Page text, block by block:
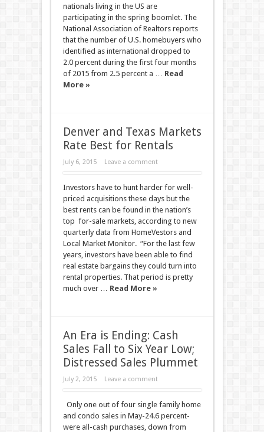
nationals living in the US are
participating in the spring boomlet. The
National Association of Realtors reports
that the number of U.S. homebuyers who
identified as international dropped to
2.0 percent during the first four months
of 2015 from 2.5 percent a … Read
More »
Denver and Texas Markets
Rate Best for Rentals
July 6, 2015 Leave a comment
Investors have to hunt harder for well-
priced acquisitions these days but the
best rents can be found in the nation’s
top for-sale markets, according to new
quarterly data from HomeVestors and
Local Market Monitor. “For the last few
years, investors have been able to find
real estate bargains they could turn into
rental properties. That period is pretty
much over … Read More »
An Era is Ending: Cash
Sales Fall to Six Year Low;
Distressed Sales Plummet
July 2, 2015 Leave a comment
Only one out of four single family home
and condo sales in May-24.6 percent-
were all-cash purchases, down from